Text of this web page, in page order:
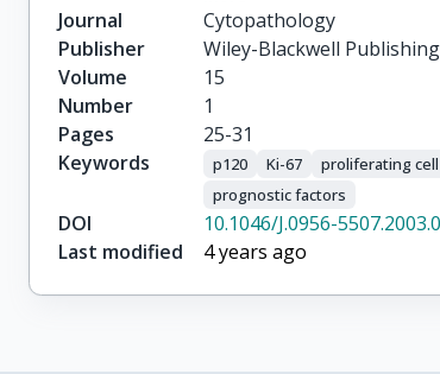
Journal
Cytopathology
Publisher
Wiley-Blackwell
Volume
15
Number
1
Pages
25-31
Keywords
p120 Ki-67 proliferating
prognostic factors
DOI
10.1046/J.0956-
Last modified
4 years ago